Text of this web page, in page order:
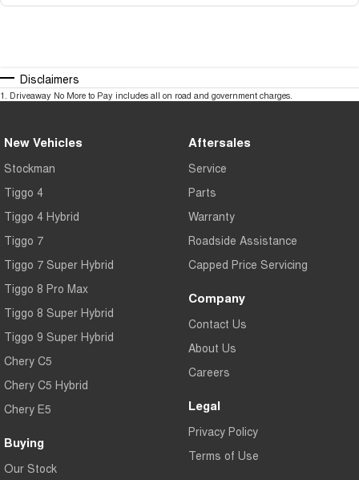
Disclaimers
1 Driveaway No More to Pay includes all on road and government charges.
New Vehicles
Stockman
Tiggo 4
Tiggo 4 Hybrid
Tiggo 7
Tiggo 7 Super Hybrid
Tiggo 8 Pro Max
Tiggo 8 Super Hybrid
Tiggo 9 Super Hybrid
Chery C5
Chery C5 Hybrid
Chery E5
Buying
Our Stock
Aftersales
Service
Parts
Warranty
Roadside Assistance
Capped Price Servicing
Company
Contact Us
About Us
Careers
Legal
Privacy Policy
Terms of Use